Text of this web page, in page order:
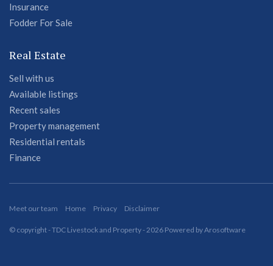
Insurance
Fodder For Sale
Real Estate
Sell with us
Available listings
Recent sales
Property management
Residential rentals
Finance
Meet our team Home Privacy Disclaimer
© copyright - TDC Livestock and Property - 2026 Powered byArosoftware